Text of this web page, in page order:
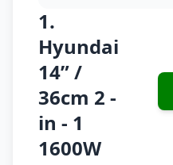
1.
Hyundai
14” /
36cm 2 -
in - 1
1600W